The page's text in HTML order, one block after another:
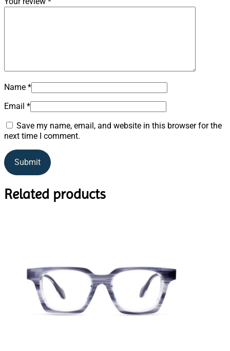
Name *
Email *
Save my name, email, and website in this browser for the
next time I comment.
Related products